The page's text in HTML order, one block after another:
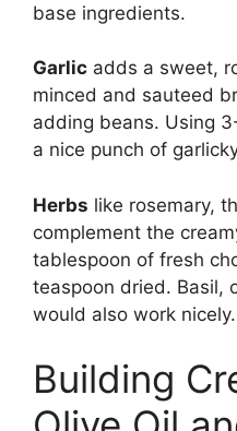
base ingredients.
Garlic adds a sweet,
minced and sauteed
adding beans. Using
a nice punch of
Herbs like rosemary,
complement the
tablespoon of fresh
teaspoon dried. Basil,
would also work nicely.
Building